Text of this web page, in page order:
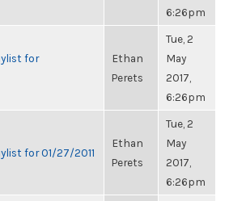
6:26pm
for
Ethan
Perets
Tue, 2
May
2017,
6:26pm
for 01/27/2011
Ethan
Perets
Tue, 2
May
2017,
6:26pm